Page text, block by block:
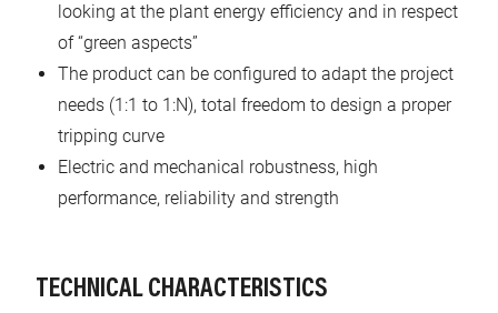
looking at the plant energy efficiency and in respect
of “green aspects”
The product can be configured to adapt the project
needs (1:1 to 1:N), total freedom to design a proper
tripping curve
Electric and mechanical robustness, high
performance, reliability and strength
TECHNICAL CHARACTERISTICS